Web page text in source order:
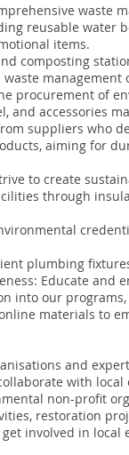
waste
reusable water
items.
composting
procurement of
and accessories
suppliers who
aiming for
to create
through
plumbing
Educate
into our
materials to
and
with
non-profit
restoration
involved in